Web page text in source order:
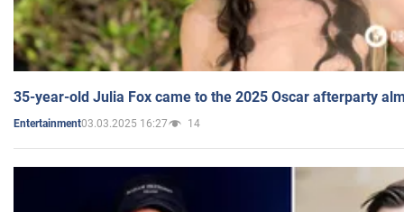
35-year-old Julia Fox came to the 2025 Oscar afterparty
Entertainment03.03.2025 16:27 14